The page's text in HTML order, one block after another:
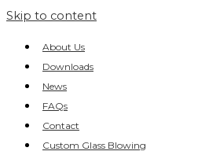
Skip to content
About Us
Downloads
News
FAQs
Contact
Custom Glass Blowing